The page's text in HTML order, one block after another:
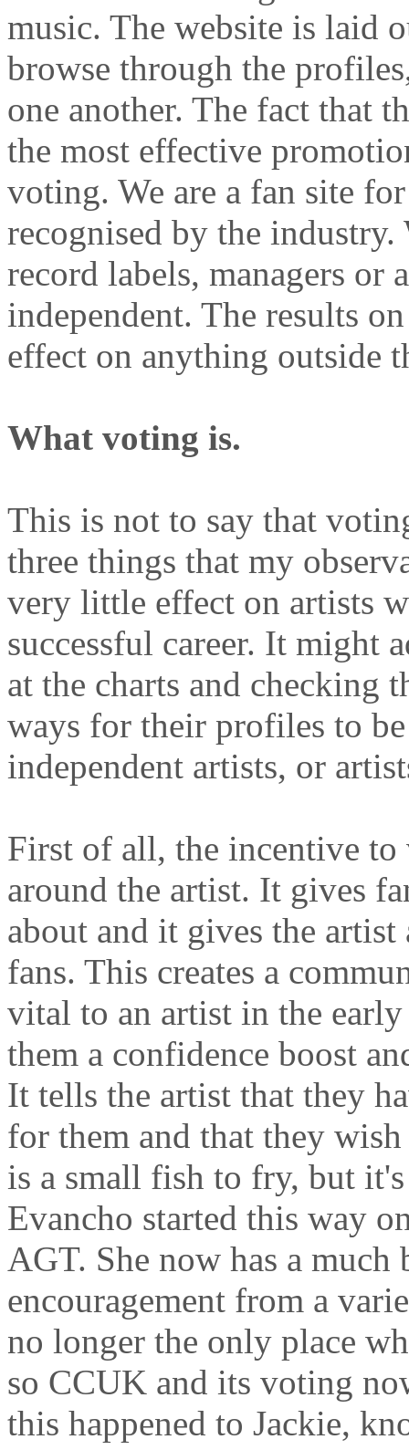
music. The website is laid
browse through the
one another. The fact that
the most effective
voting. We are a fan site
recognised by the
record labels, managers or
independent. The results
effect on anything outside
What voting is.
This is not to say that
three things that my
very little effect on artists
successful career. It might
at the charts and checking
ways for their profiles to
independent artists, or
First of all, the incentive to
around the artist. It gives
about and it gives the
fans. This creates a
vital to an artist in the
them a confidence boost
It tells the artist that they
for them and that they
is a small fish to fry, but
Evancho started this way
AGT. She now has a much
encouragement from a
no longer the only place
so CCUK and its voting
this happened to Jackie,